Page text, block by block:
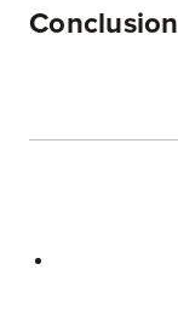
Conclusion